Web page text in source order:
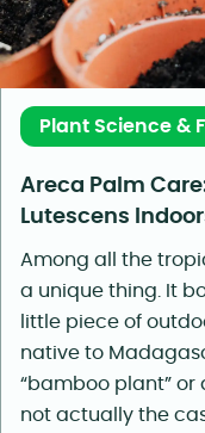
Plant Science &
Areca Palm
Lutescens
Among all the
a unique thing. It
little piece of
native to
“bamboo plant” or
not actually the